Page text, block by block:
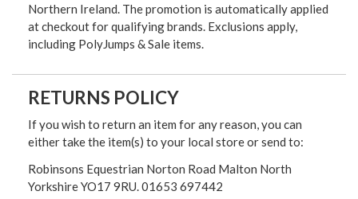
Northern Ireland. The promotion is automatically applied
at checkout for qualifying brands. Exclusions apply,
including PolyJumps & Sale items.
RETURNS POLICY
If you wish to return an item for any reason, you can
either take the item(s) to your local store or send to:
Robinsons Equestrian Norton Road Malton North
Yorkshire YO17 9RU. 01653 697442